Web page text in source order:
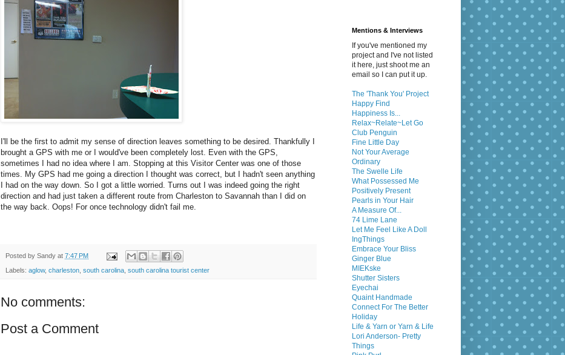
I'll be the first to admit my sense of direction leaves something to be desired. Thankfully I
brought a GPS with me or I would've been completely lost. Even with the GPS,
sometimes I had no idea where I am. Stopping at this Visitor Center was one of those
times. My GPS had me going a direction I thought was correct, but I hadn't seen anything
I had on the way down. So I got a little worried. Turns out I was indeed going the right
direction and had just taken a different route from Charleston to Savannah than I did on
the way back. Oops! For once technology didn't fail me.
Posted by Sandy at 7:47 PM
Labels: aglow, charleston, south carolina, south carolina tourist center
No comments:
Post a Comment
Mentions & Interviews
If you've mentioned my
project and I've not listed
it here, just shoot me an
email so I can put it up.
The 'Thank You' Project
Happy Find
Happiness Is...
Relax~Relate~Let Go
Club Penguin
Fine Little Day
Not Your Average
Ordinary
The Swelle Life
What Possessed Me
Positively Present
Pearls in Your Hair
A Measure Of...
74 Lime Lane
Let Me Feel Like A Doll
IngThings
Embrace Your Bliss
Ginger Blue
MIEKske
Shutter Sisters
Eyechai
Quaint Handmade
Connect For The Better
Holiday
Life & Yarn or Yarn & Life
Lori Anderson- Pretty
Things